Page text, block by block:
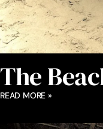
The
READ MORE »